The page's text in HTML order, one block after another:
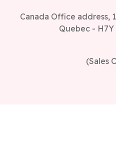
Canada Office address,
Quebec - H7Y
(Sales